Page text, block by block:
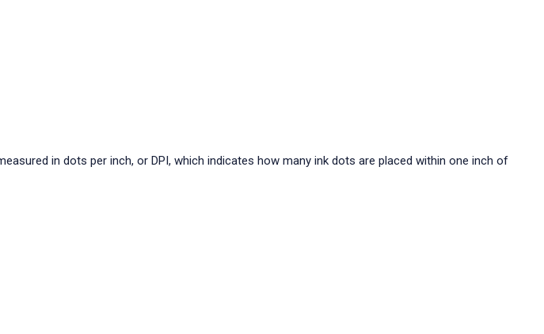
in dots per inch, or DPI, which indicates how many ink dots are placed within one inch of